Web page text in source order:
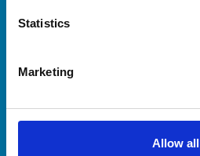
Statistics
Marketing
Allow all
Veterinary professionals
Students and careers
RCVS Academy
Mind Matters Initiative (MMI)